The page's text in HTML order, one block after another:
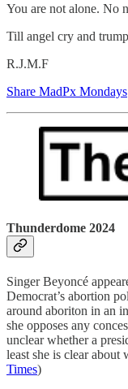
You are not alone. No
Till angel cry and
R.J.M.F
Share MadPx Mondays
Thunderdome 2024
Singer Beyoncé
Democrat’s abortion
around aboriton in an
she opposes any
unclear whether a
least she is clear about
Times)